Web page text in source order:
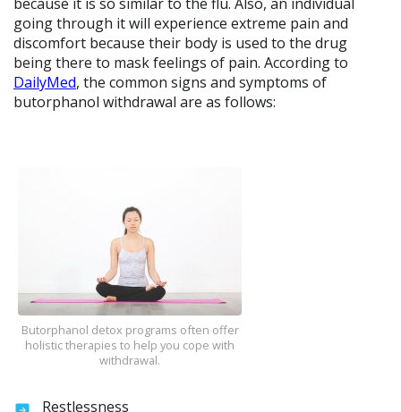
going through it will experience extreme pain and
discomfort because their body is used to the drug
being there to mask feelings of pain. According to
DailyMed, the common signs and symptoms of
butorphanol withdrawal are as follows:
Butorphanol detox programs often offer
holistic therapies to help you cope with
withdrawal.
Restlessness